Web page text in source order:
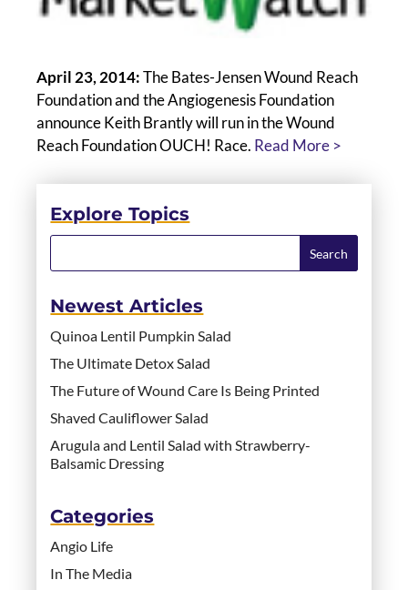
April 23, 2014:The Bates-Jensen Wound Reach
Foundation and the Angiogenesis Foundation
announce Keith Brantly will run in the Wound
Reach Foundation OUCH! Race. Read More >
Explore Topics
Newest Articles
Quinoa Lentil Pumpkin Salad
The Ultimate Detox Salad
The Future of Wound Care Is Being Printed
Shaved Cauliflower Salad
Arugula and Lentil Salad with Strawberry-
Balsamic Dressing
Categories
Angio Life
In The Media